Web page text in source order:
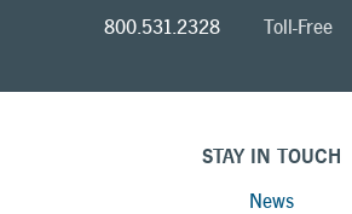
800.531.2328 Toll-Free
STAY IN TOUCH
News